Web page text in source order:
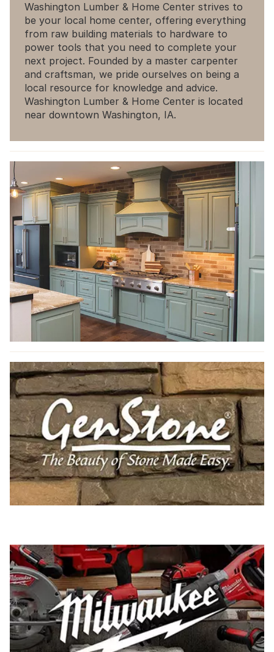
Washington Lumber & Home Center strives to
be your local home center, offering everything
from raw building materials to hardware to
power tools that you need to complete your
next project. Founded by a master carpenter
and craftsman, we pride ourselves on being a
local resource for knowledge and advice.
Washington Lumber & Home Center is located
near downtown Washington, IA.